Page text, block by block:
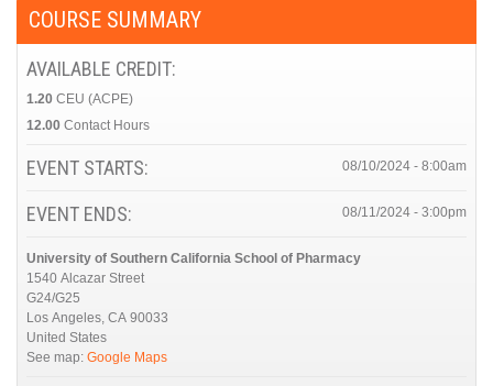
COURSE SUMMARY
AVAILABLE CREDIT:
1.20 CEU (ACPE)
12.00 Contact Hours
EVENT STARTS: 08/10/2024 - 8:00am
EVENT ENDS: 08/11/2024 - 3:00pm
University of Southern California School of Pharmacy
1540 Alcazar Street
G24/G25
Los Angeles, CA 90033
United States
See map: Google Maps